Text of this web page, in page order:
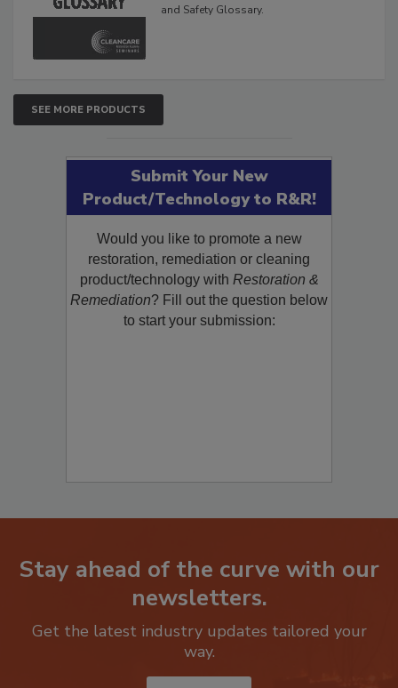
The Cleaning, Restoration, Inspection,
SEE MORE PRODUCTS
Submit Your New
Product/Technology to R&R!
Would you like to promote a new
restoration, remediation or cleaning
product/technology withRestoration &
Remediation? Fill out the question below
Stay ahead of the curve with our
newsletters.
Get the latest industry updates tailored your